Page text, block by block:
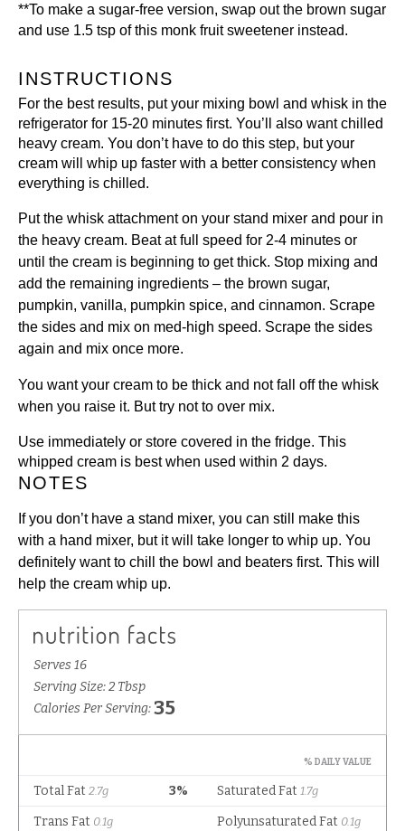
**To make a sugar-free version, swap out the brown sugar
and use 1.5 tsp ofthis monk fruit sweetener instead.
INSTRUCTIONS
For the best results, put your mixing bowl and whisk in the
refrigerator for 15-20 minutes first. You’ll also want chilled
heavy cream. You don’t have to do this step, but your
cream will whip up faster with a better consistency when
everything is chilled.
Put the whisk attachment on your stand mixer and pour in
the heavy cream. Beat at full speed for 2-4 minutes or
until the cream is beginning to get thick. Stop mixing and
add the remaining ingredients – the brown sugar,
pumpkin, vanilla, pumpkin spice, and cinnamon. Scrape
the sides and mix on med-high speed. Scrape the sides
again and mix once more.
You want your cream to be thick and not fall off the whisk
when you raise it. But try not to over mix.
Use immediately or store covered in the fridge. This
whipped cream is best when used within 2 days.
NOTES
If you don’t have a stand mixer, you can still make this
with a hand mixer, but it will take longer to whip up. You
definitely want to chill the bowl and beaters first. This will
help the cream whip up.